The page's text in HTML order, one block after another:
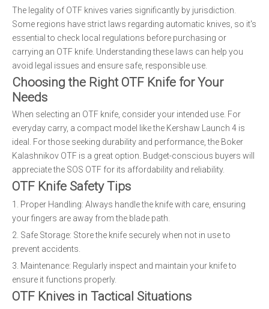
The legality of OTF knives varies significantly by jurisdiction.
Some regions have strict laws regarding automatic knives, so it's
essential to check local regulations before purchasing or
carrying an OTF knife. Understanding these laws can help you
avoid legal issues and ensure safe, responsible use.
Choosing the Right OTF Knife for Your
Needs
When selecting an OTF knife, consider your intended use. For
everyday carry, a compact model like the Kershaw Launch 4 is
ideal. For those seeking durability and performance, the Boker
Kalashnikov OTF is a great option. Budget-conscious buyers will
appreciate the SOS OTF for its affordability and reliability.
OTF Knife Safety Tips
1. Proper Handling: Always handle the knife with care, ensuring
your fingers are away from the blade path.
2. Safe Storage: Store the knife securely when not in use to
prevent accidents.
3. Maintenance: Regularly inspect and maintain your knife to
ensure it functions properly.
OTF Knives in Tactical Situations